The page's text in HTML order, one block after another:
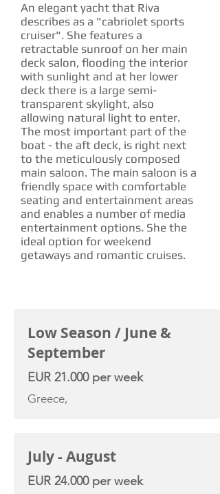
An elegant yacht that Riva
describes as a "cabriolet sports
cruiser". She features a
retractable sunroof on her main
deck salon, flooding the interior
with sunlight and at her lower
deck there is a large semi-
transparent skylight, also
allowing natural light to enter.
The most important part of the
boat - the aft deck, is right next
to the meticulously composed
main saloon. The main saloon is a
friendly space with comfortable
seating and entertainment areas
and enables a number of media
entertainment options. She the
ideal option for weekend
getaways and romantic cruises.
Low Season / June &
September
EUR 21.000 per week
Greece,
July - August
EUR 24.000 per week